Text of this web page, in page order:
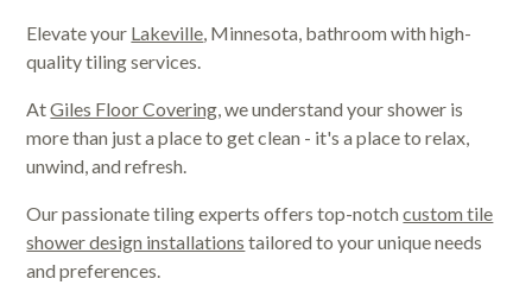
Elevate your Lakeville, Minnesota, bathroom with high-
quality tiling services.
AtGiles Floor Covering, we understand your shower is
more than just a place to get clean - it's a place to relax,
unwind, and refresh.
Our passionate tiling experts offers top-notchcustom tile
shower design installations tailored to your unique needs
and preferences.